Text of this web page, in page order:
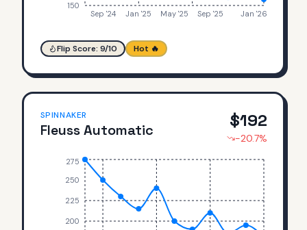
Sep '24 Jan '25 May '25 Sep '25 Jan '26
150
Flip Score: 9/10 Hot 🔥
SPINNAKER
Fleuss Automatic $192
-20.7%
200
225
250
275